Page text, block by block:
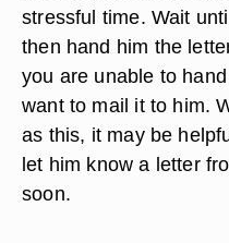
stressful time. Wait
then hand him the
you are unable to
want to mail it to him.
as this, it may be
let him know a letter
soon.